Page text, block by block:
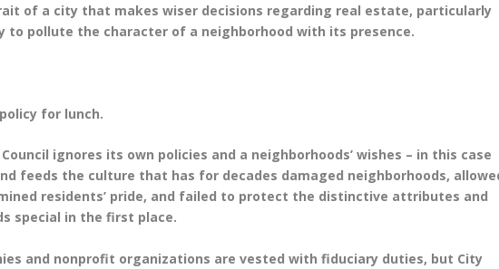
of a city that makes wiser decisions regarding real estate, particularly
pollute the character of a neighborhood with its presence.
for lunch.
ignores its own policies and a neighborhoods’ wishes – in this case
feeds the culture that has for decades damaged neighborhoods,
residents’ pride, and failed to protect the distinctive attributes and
special in the first place.
and nonprofit organizations are vested with fiduciary duties, but City